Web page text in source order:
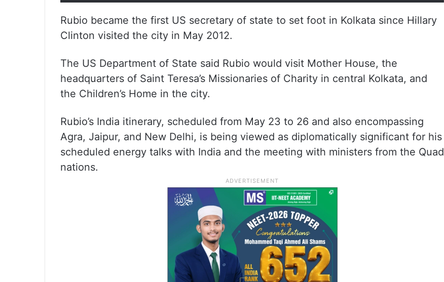
Rubio became the first US secretary of state to set foot in Kolkata since Hillary
Clinton visited the city in May 2012.
The US Department of State said Rubio would visit Mother House, the
headquarters of Saint Teresa’s Missionaries of Charity in central Kolkata, and
the Children’s Home in the city.
Rubio’s India itinerary, scheduled from May 23 to 26 and also encompassing
Agra, Jaipur, and New Delhi, is being viewed as diplomatically significant for his
scheduled energy talks with India and the meeting with ministers from the Quad
nations.